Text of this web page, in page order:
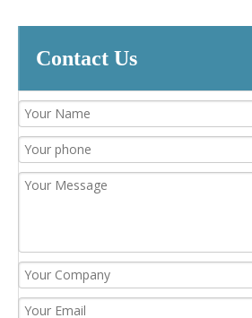
Contact Us